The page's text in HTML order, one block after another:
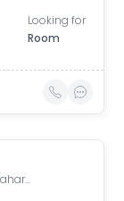
Looking for
Room
Shivajinagar, Pune, Maharashtra, India